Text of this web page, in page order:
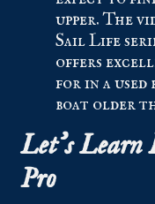
upper. The
Sail Life
offers
for in a used
boat older
Let’s
Pro